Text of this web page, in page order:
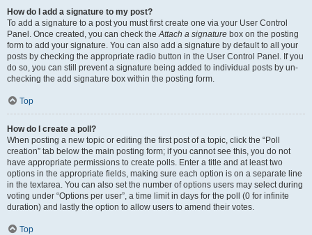
How do I add a signature to my post?
To add a signature to a post you must first create one via your User Control
Panel. Once created, you can check theAttach a signature box on the posting
form to add your signature. You can also add a signature by default to all your
posts by checking the appropriate radio button in the User Control Panel. If you
do so, you can still prevent a signature being added to individual posts by un-
checking the add signature box within the posting form.
Top
How do I create a poll?
When posting a new topic or editing the first post of a topic, click the “Poll
creation” tab below the main posting form; if you cannot see this, you do not
have appropriate permissions to create polls. Enter a title and at least two
options in the appropriate fields, making sure each option is on a separate line
in the textarea. You can also set the number of options users may select during
voting under “Options per user”, a time limit in days for the poll (0 for infinite
duration) and lastly the option to allow users to amend their votes.
Top